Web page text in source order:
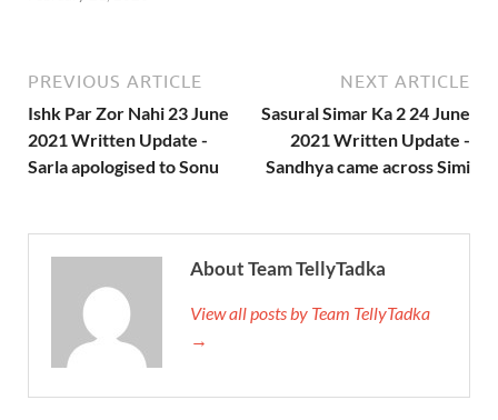
PREVIOUS ARTICLE
Ishk Par Zor Nahi 23 June
2021 Written Update -
Sarla apologised to Sonu
NEXT ARTICLE
Sasural Simar Ka 2 24 June
2021 Written Update -
Sandhya came across Simi
About Team TellyTadka
View all posts by Team TellyTadka
→